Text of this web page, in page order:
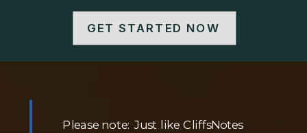
GET STARTED NOW
Please note: Just like CliffsNotes